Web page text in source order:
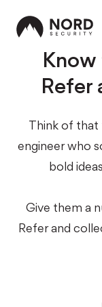
Refer
Think of that
engineer who
bold
Give them a
Refer and